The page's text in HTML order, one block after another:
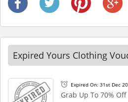
Expired Yours Clothing
Expired On: 31st Dec
Grab Up To 70%